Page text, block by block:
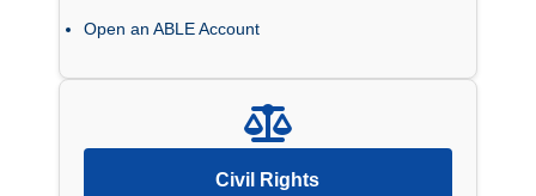
Open an ABLE Account
Civil Rights